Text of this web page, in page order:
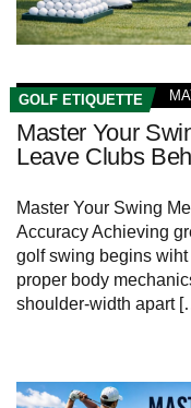
GOLF ETIQUETTE
Master Your
Leave Clubs
Master Your Swing
Accuracy Achieving
golf swing begins
proper body
shoulder-width apart